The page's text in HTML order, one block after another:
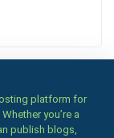
platform for
you’re a
publish blogs,